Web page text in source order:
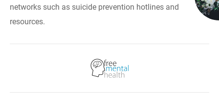
networks such as suicide prevention hotlines and
resources.